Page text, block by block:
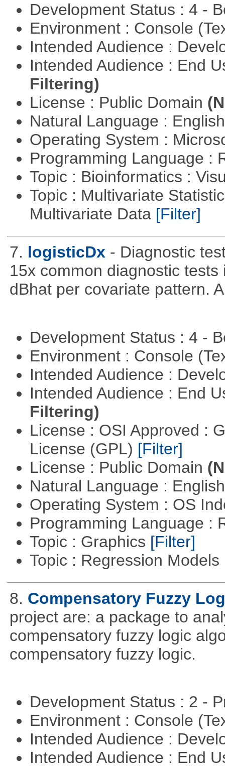
Development Status : 4 -
Environment : Console
Intended Audience :
Intended Audience : End
Filtering)
License : Public Domain
Natural Language :
Operating System :
Programming Language :
Topic : Bioinformatics :
Topic : Multivariate
Multivariate Data [Filter]
7. logisticDx - Diagnostic
15x common diagnostic
dBhat per covariate pattern.
Development Status : 4 -
Environment : Console
Intended Audience :
Intended Audience : End
Filtering)
License : OSI Approved :
License (GPL) [Filter]
License : Public Domain
Natural Language :
Operating System : OS
Programming Language :
Topic : Graphics [Filter]
Topic : Regression Models
8. Compensatory Fuzzy
project are: a package to
compensatory fuzzy logic
compensatory fuzzy logic.
Development Status : 2 -
Environment : Console
Intended Audience :
Intended Audience : End